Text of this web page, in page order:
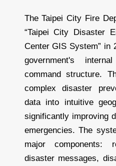
The Taipei City Fire
“Taipei City Disaster
Center GIS System” in
government's
command structure.
complex disaster
data into intuitive
significantly improving
emergencies. The
major components:
disaster messages,